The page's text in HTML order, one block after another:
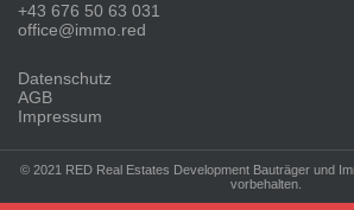
+43 676 50 63 031
office@immo.red
Datenschutz
AGB
Impressum
© 2021 RED Real Estates Development Bauträger und
vorbehalten.